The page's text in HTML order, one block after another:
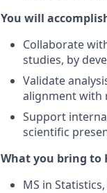
You will
Collaborate
studies, by
Validate
alignment with
Support
scientific
What you bring to
MS in